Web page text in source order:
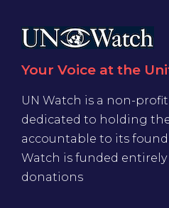
Your Voice at the
UN Watch is a non-
dedicated to holding
accountable to its
Watch is funded
donations